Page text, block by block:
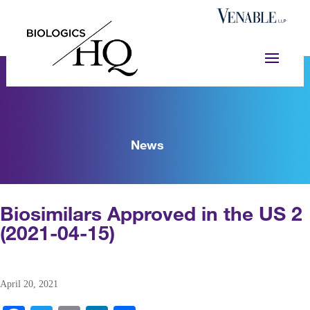
News
Biosimilars Approved in the US 2
(2021-04-15)
April 20, 2021